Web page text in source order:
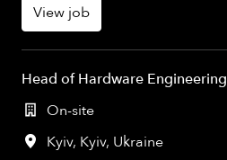
View job
Head of Hardware Engineering
On-site
Kyiv, Kyiv, Ukraine